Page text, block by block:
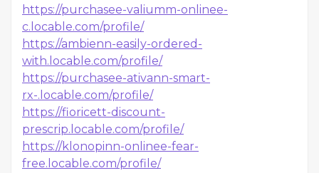
https://purchasee-valiumm-onlinee-
c.locable.com/profile/
https://ambienn-easily-ordered-
with.locable.com/profile/
https://purchasee-ativann-smart-
rx-.locable.com/profile/
https://fioricett-discount-
prescrip.locable.com/profile/
https://klonopinn-onlinee-fear-
free.locable.com/profile/